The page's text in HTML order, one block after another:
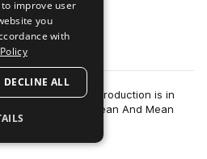
for your trap production is in
Venemy. ‘Lean And Mean
improve user
you
with
DECLINE ALL